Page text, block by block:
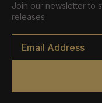
Join our newsletter to
releases
Email